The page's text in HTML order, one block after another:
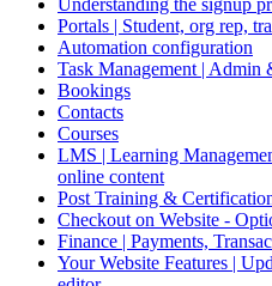
Understanding the signup
Portals | Student, org rep,
Automation configuration
Task Management | Admin
Bookings
Contacts
Courses
LMS | Learning
online content
Post Training &
Checkout on Website -
Finance | Payments,
Your Website Features |